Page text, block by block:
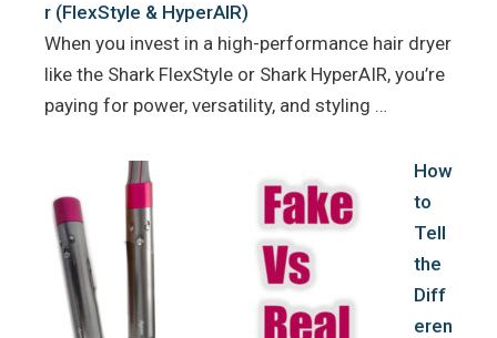
r (FlexStyle & HyperAIR)
When you invest in a high-performance hair dryer
like the Shark FlexStyle or Shark HyperAIR, you’re
paying for power, versatility, and styling …
How
to
Tell
the
Diff
eren